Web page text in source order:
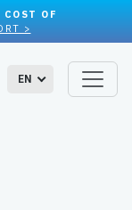
OF
>
EN